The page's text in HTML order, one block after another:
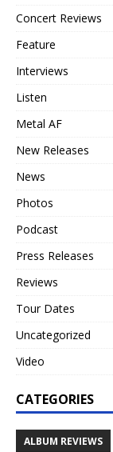
Concert Reviews
Feature
Interviews
Listen
Metal AF
New Releases
News
Photos
Podcast
Press Releases
Reviews
Tour Dates
Uncategorized
Video
CATEGORIES
ALBUM REVIEWS